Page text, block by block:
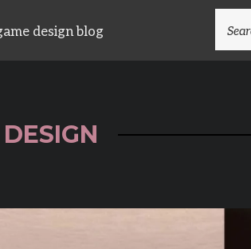
design blog
FOR:
DESIGN